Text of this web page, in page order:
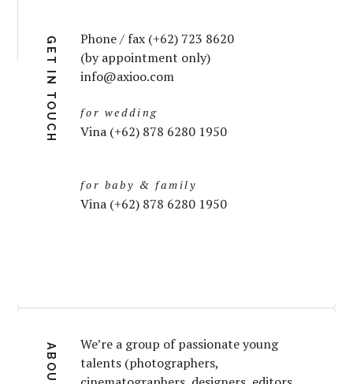
GET IN TOUCH
Phone / fax (+62) 723 8620
(by appointment only)
info@axioo.com
for wedding
Vina (+62) 878 6280 1950
for baby & family
Vina (+62) 878 6280 1950
ABOUT
We’re a group of passionate young
talents (photographers,